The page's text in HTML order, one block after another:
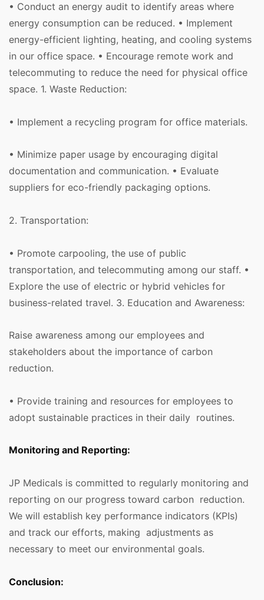
• Conduct an energy audit to identify areas where
energy consumption can be reduced. • Implement
energy-efficient lighting, heating, and cooling systems
in our office space. • Encourage remote work and
telecommuting to reduce the need for physical office
space. 1. Waste Reduction:
• Implement a recycling program for office materials.
• Minimize paper usage by encouraging digital
documentation and communication. • Evaluate
suppliers for eco-friendly packaging options.
2. Transportation:
• Promote carpooling, the use of public
transportation, and telecommuting among our staff. •
Explore the use of electric or hybrid vehicles for
business-related travel. 3. Education and Awareness:
Raise awareness among our employees and
stakeholders about the importance of carbon
reduction.
• Provide training and resources for employees to
adopt sustainable practices in their daily routines.
Monitoring and Reporting:
JP Medicals is committed to regularly monitoring and
reporting on our progress toward carbon reduction.
We will establish key performance indicators (KPIs)
and track our efforts, making adjustments as
necessary to meet our environmental goals.
Conclusion: